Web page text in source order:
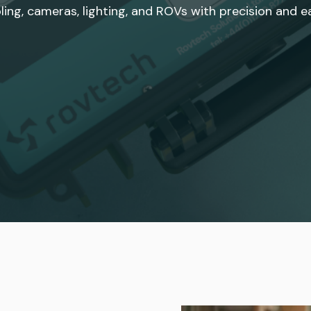
cameras, lighting, and ROVs with precision and